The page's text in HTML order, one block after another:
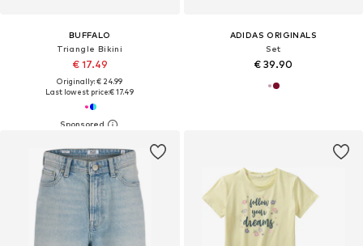
BUFFALO
Triangle Bikini
€ 17.49
Originally: € 24.99
Last lowest price:€ 17.49
ADIDAS ORIGINALS
Set
€ 39.90